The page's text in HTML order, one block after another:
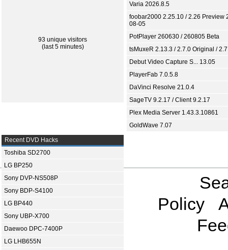
93 unique visitors
(last 5 minutes)
Varia 2026.8.5
foobar2000 2.25.10 / 2.26 Preview
08-05
PotPlayer 260630 / 260805 Beta
tsMuxeR 2.13.3 / 2.7.0 Original /
Debut Video Capture S... 13.05
PlayerFab 7.0.5.8
DaVinci Resolve 21.0.4
SageTV 9.2.17 / Client 9.2.17
Plex Media Server 1.43.3.10861
GoldWave 7.07
Recent DVD Hacks
Toshiba SD2700
LG BP250
Sony DVP-NS508P
Sony BDP-S4100
LG BP440
Sony UBP-X700
Daewoo DPC-7400P
LG LHB655N
Policy